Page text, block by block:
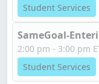
Student Services
SameGoal-
2:00 pm - 3:00 pm
Student Services